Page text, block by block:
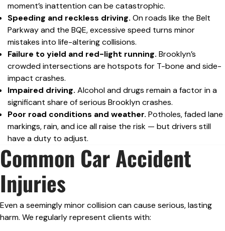
moment’s inattention can be catastrophic.
Speeding and reckless driving. On roads like the Belt
Parkway and the BQE, excessive speed turns minor
mistakes into life-altering collisions.
Failure to yield and red-light running. Brooklyn’s
crowded intersections are hotspots for T-bone and side-
impact crashes.
Impaired driving. Alcohol and drugs remain a factor in a
significant share of serious Brooklyn crashes.
Poor road conditions and weather. Potholes, faded lane
markings, rain, and ice all raise the risk — but drivers still
have a duty to adjust.
Common Car Accident
Injuries
Even a seemingly minor collision can cause serious, lasting
harm. We regularly represent clients with: